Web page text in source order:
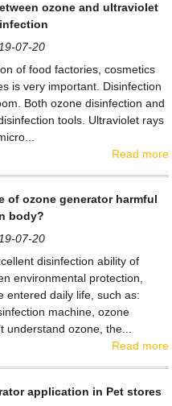
ozone and ultraviolet
07-20
of food factories, cosmetics
is very important. Disinfection
Both ozone disinfection and
tools. Ultraviolet rays
Read more
of ozone generator harmful
body?
07-20
disinfection ability of
environmental protection,
entered daily life, such as:
machine, ozone
understand ozone, the...
Read more
application in Pet stores